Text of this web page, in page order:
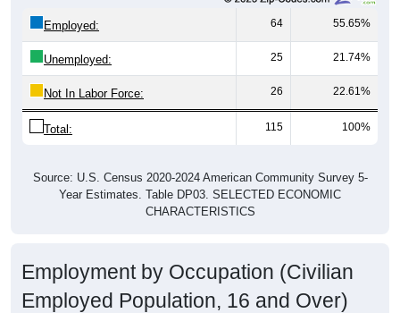
Employed: 64 55.65%
Unemployed: 25 21.74%
Not In Labor Force: 26 22.61%
Total: 115 100%
Source: U.S. Census 2020-2024 American Community Survey 5-
Year Estimates. Table DP03. SELECTED ECONOMIC
CHARACTERISTICS
Employment by Occupation (Civilian
Employed Population, 16 and Over)